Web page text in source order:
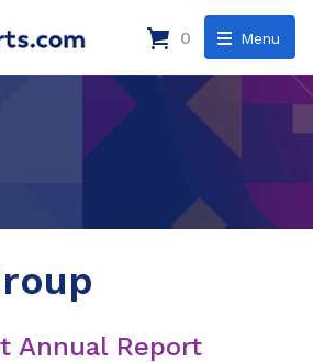
Menu
0
Annual Report